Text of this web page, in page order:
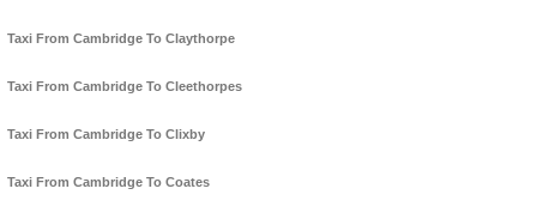
Taxi From Cambridge To Claythorpe
Taxi From Cambridge To Cleethorpes
Taxi From Cambridge To Clixby
Taxi From Cambridge To Coates